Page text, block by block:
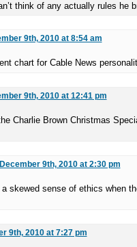
think of any actually rules he
9th, 2010 at 8:54 am
chart for Cable News
9th, 2010 at 12:41 pm
Charlie Brown Christmas
December 9th, 2010 at 2:30 pm
skewed sense of ethics when
9th, 2010 at 7:27 pm